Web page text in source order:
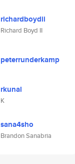
richardboydii
Richard Boyd II
peterrunderkamp
rkunal
K
sana4sho
Brandon Sanabria